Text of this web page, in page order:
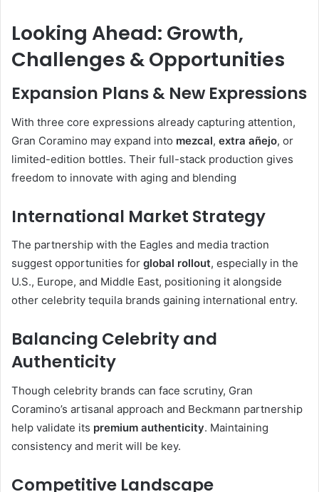
Looking Ahead: Growth,
Challenges & Opportunities
Expansion Plans & New Expressions
With three core expressions already capturing attention,
Gran Coramino may expand into mezcal, extra añejo, or
limited-edition bottles. Their full-stack production gives
freedom to innovate with aging and blending
International Market Strategy
The partnership with the Eagles and media traction
suggest opportunities for global rollout, especially in the
U.S., Europe, and Middle East, positioning it alongside
other celebrity tequila brands gaining international entry.
Balancing Celebrity and
Authenticity
Though celebrity brands can face scrutiny, Gran
Coramino’s artisanal approach and Beckmann partnership
help validate its premium authenticity. Maintaining
consistency and merit will be key.
Competitive Landscape